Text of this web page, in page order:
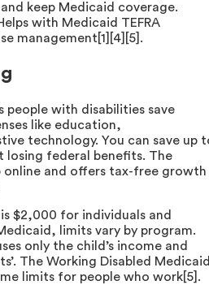
keep Medicaid coverage.
with Medicaid TEFRA
management[1][4][5].
people with disabilities save
like education,
technology. You can save up
losing federal benefits. The
online and offers tax-free growth
$2,000 for individuals and
limits vary by program.
only the child’s income and
The Working Disabled
limits for people who work[5].